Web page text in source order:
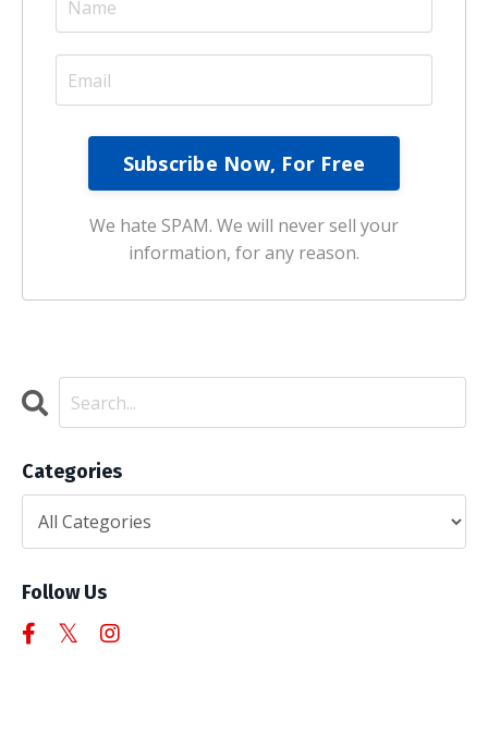
We hate SPAM. We will never sell your
information, for any reason.
Categories
Follow Us